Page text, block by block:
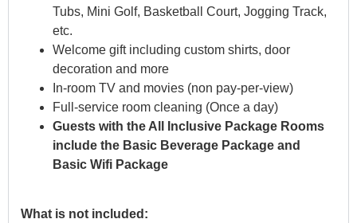
Tubs, Mini Golf, Basketball Court, Jogging Track,
etc.
Welcome gift including custom shirts, door
decoration and more
In-room TV and movies (non pay-per-view)
Full-service room cleaning (Once a day)
Guests with the All Inclusive Package Rooms
include the Basic Beverage Package and
Basic Wifi Package
What is not included: